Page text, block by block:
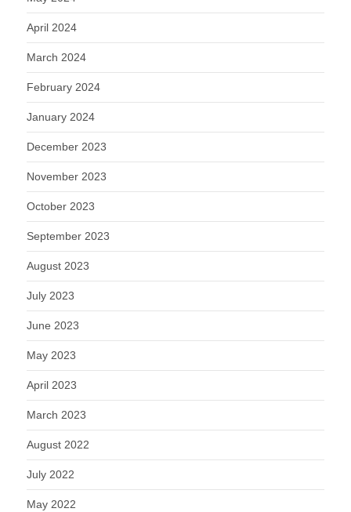
April 2024
March 2024
February 2024
January 2024
December 2023
November 2023
October 2023
September 2023
August 2023
July 2023
June 2023
May 2023
April 2023
March 2023
August 2022
July 2022
May 2022